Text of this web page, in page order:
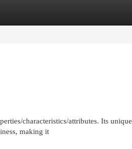
characteristics/attributes. Its unique
making it